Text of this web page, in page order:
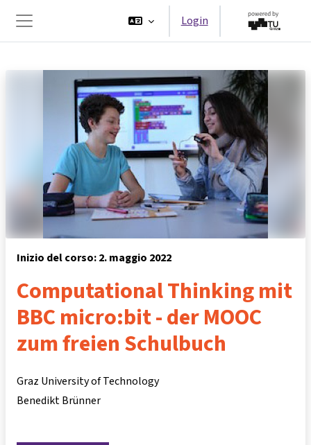
Pannello laterale
Login
Inizio del corso: 2. maggio 2022
Computational Thinking mit
BBC micro:bit - der MOOC
zum freien Schulbuch
Graz University of Technology
Benedikt Brünner